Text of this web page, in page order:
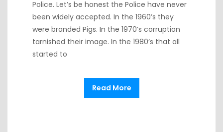
Police. Let’s be honest the Police have never
been widely accepted. In the 1960’s they
were branded Pigs. In the 1970’s corruption
tarnished their image. In the 1980’s that all
started to
Read More